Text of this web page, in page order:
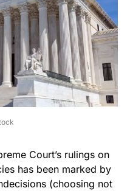
Court’s rulings on
has been marked by
(choosing not